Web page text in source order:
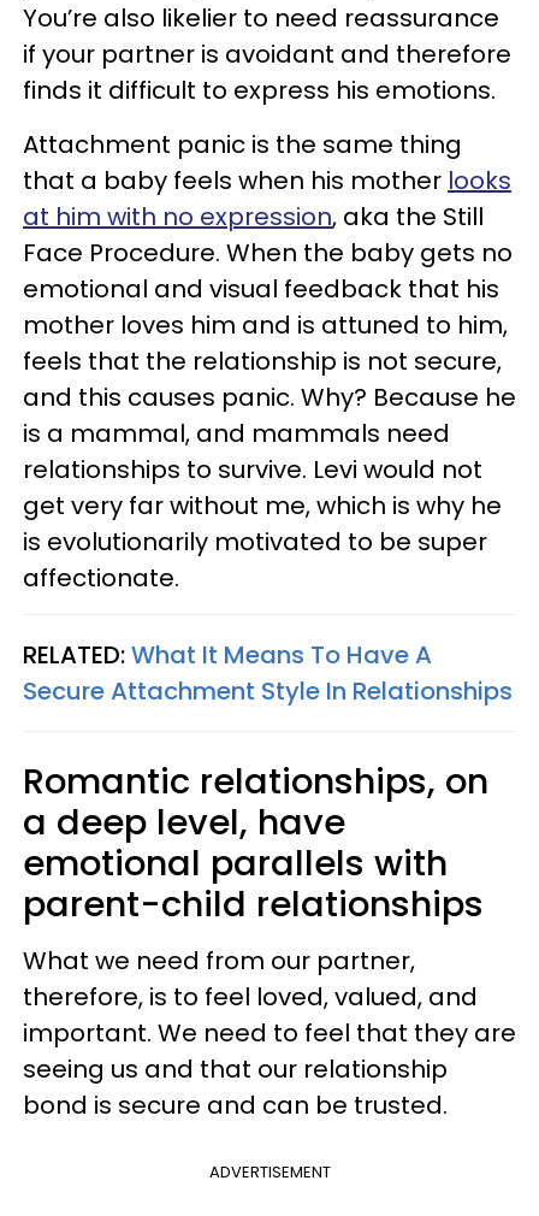
You’re also likelier to need reassurance
if your partner is avoidant and therefore
finds it difficult to express his emotions.
Attachment panic is the same thing
that a baby feels when his mother looks
at him with no expression, aka the Still
Face Procedure. When the baby gets no
emotional and visual feedback that his
mother loves him and is attuned to him,
feels that the relationship is not secure,
and this causes panic. Why? Because he
is a mammal, and mammals need
relationships to survive. Levi would not
get very far without me, which is why he
is evolutionarily motivated to be super
affectionate.
RELATED:What It Means To Have A
Secure Attachment Style In Relationships
Romantic relationships, on
a deep level, have
emotional parallels with
parent-child relationships
What we need from our partner,
therefore, is to feel loved, valued, and
important. We need to feel that they are
seeing us and that our relationship
bond is secure and can be trusted.
ADVERTISEMENT